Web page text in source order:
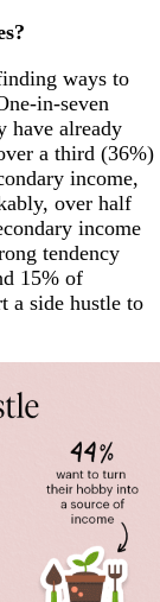
ways to
in-seven
have already
a third (36%)
income,
over half
income
tendency
15% of
a side hustle to